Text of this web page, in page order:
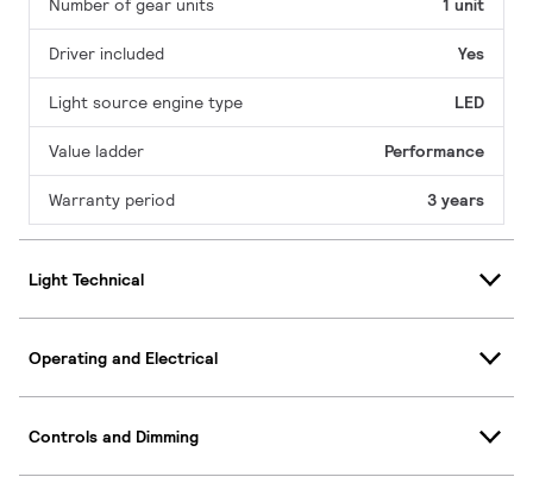
Number of gear units 1 unit
Driver included Yes
Light source engine type LED
Value ladder Performance
Warranty period 3 years
Light Technical
Operating and Electrical
Controls and Dimming